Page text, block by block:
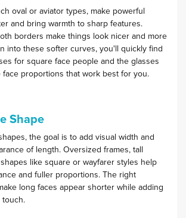
oval or aviator types, make powerful
and bring warmth to sharp features.
borders make things look nicer and more
into these softer curves, you'll quickly find
for square face people and the glasses
face proportions that work best for you.
Shape
the goal is to add visual width and
of length. Oversized frames, tall
like square or wayfarer styles help
and fuller proportions. The right
long faces appear shorter while adding
touch.